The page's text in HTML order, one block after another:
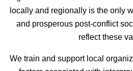
locally and regionally is the only
and prosperous post-conflict
reflect these
We train and support local